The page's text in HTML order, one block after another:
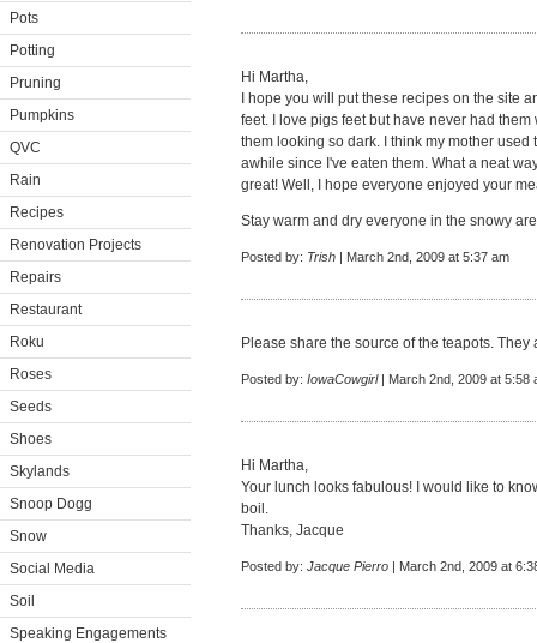
Pots
Potting
Pruning
Pumpkins
QVC
Rain
Recipes
Renovation Projects
Repairs
Restaurant
Roku
Roses
Seeds
Shoes
Skylands
Snoop Dogg
Snow
Social Media
Soil
Speaking Engagements
Hi Martha,
I hope you will put these recipes on the site
feet. I love pigs feet but have never had
them looking so dark. I think my mother
awhile since I've eaten them. What a neat
great! Well, I hope everyone enjoyed your
Stay warm and dry everyone in the snowy
Posted by: Trish | March 2nd, 2009 at 5:37 am
Please share the source of the teapots. They
Posted by: IowaCowgirl| March 2nd, 2009 at 5:58
Hi Martha,
Your lunch looks fabulous! I would like to
boil.
Thanks, Jacque
Posted by: Jacque Pierro | March 2nd, 2009 at